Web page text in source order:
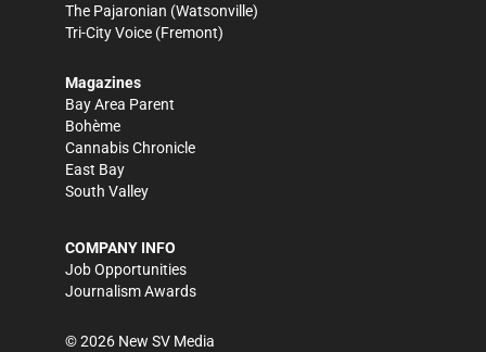
The Pajaronian (Watsonville)
Tri-City Voice (Fremont)
Magazines
Bay Area Parent
Bohème
Cannabis Chronicle
East Bay
South Valley
COMPANY INFO
Job Opportunities
Journalism Awards
©2026 New SV Media